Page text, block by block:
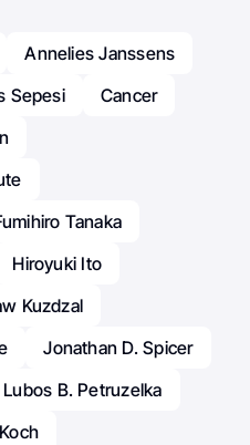
Annelies Janssens
Sepesi
Cancer
Tanaka
Hiroyuki Ito
Kuzdzal
Jonathan D. Spicer
Lubos B. Petruzelka